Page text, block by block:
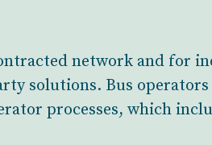
network and for
solutions. Bus operators
processes, which